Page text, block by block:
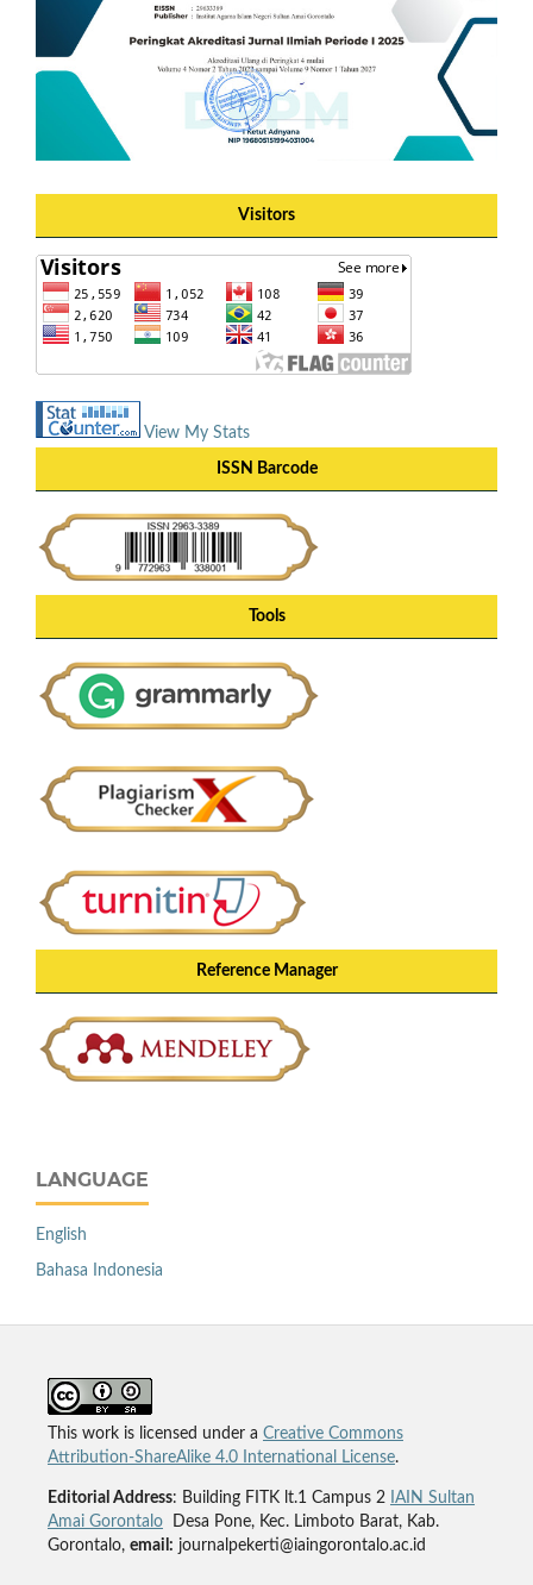
Visitors
View My Stats
ISSN Barcode
Tools
Reference Manager
LANGUAGE
English
Bahasa Indonesia
This work is licensed under a Creative Commons
Attribution-ShareAlike 4.0 International License.
Editorial Address: Building FITK lt.1 Campus 2 IAIN Sultan
Amai GorontaloDesa Pone, Kec. Limboto Barat, Kab.
Gorontalo, email: journalpekerti@iaingorontalo.ac.id